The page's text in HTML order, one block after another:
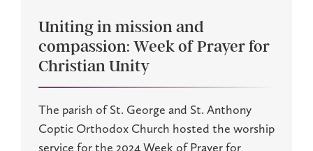
Uniting in mission and
compassion: Week of Prayer for
Christian Unity
The parish of St. George and St. Anthony
Coptic Orthodox Church hosted the worship
service for the 2024 Week of Prayer for